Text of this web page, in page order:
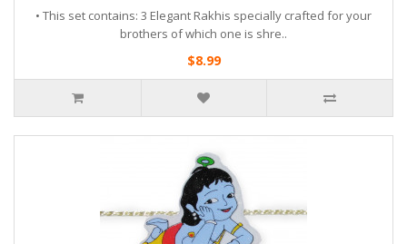
• This set contains: 3 Elegant Rakhis specially crafted for your
brothers of which one is shre..
$8.99